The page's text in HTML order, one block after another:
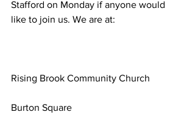
Stafford on Monday if anyone would
like to join us. We are at:
Rising Brook Community Church
Burton Square